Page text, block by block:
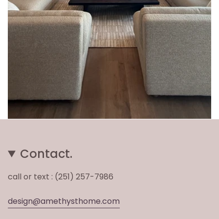
Contact.
call or text : (251) 257-7986
design@amethysthome.com